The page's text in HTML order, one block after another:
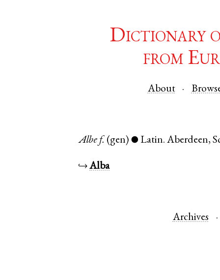
Dictionary
from
About
Albe f. (gen) ● Latin.Aberdeen,
↪Alba
Archives